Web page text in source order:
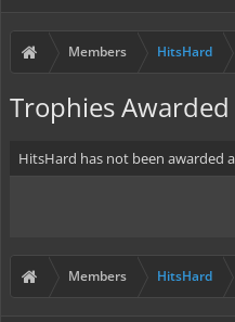
Members HitsHard
Trophies
HitsHard has not been awarded
Members HitsHard